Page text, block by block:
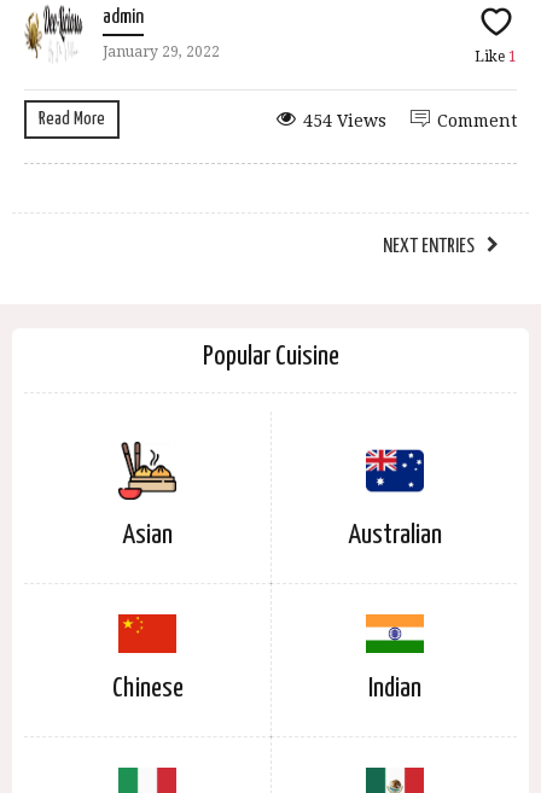
admin
January 29, 2022 Like 1
Read More Comment
454 Views
NEXT ENTRIES
Popular Cuisine
Asian Australian
Chinese Indian